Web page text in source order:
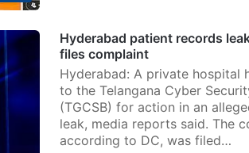
Hyderabad patient records
files complaint
Hyderabad: A private hospital
to the Telangana Cyber
(TGCSB) for action in an
leak, media reports said. The
according to DC, was filed…